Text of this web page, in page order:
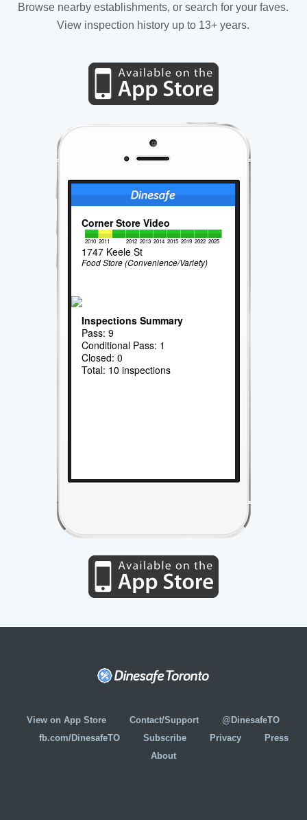
Browse nearby establishments, or search for your faves.
View inspection history up to 13+ years.
Corner Store Video
2010 2011 2012 2013 2014 2015 2019 2022 2025
1747 Keele St
Food Store (Convenience/Variety)
Inspections Summary
Pass: 9
Conditional Pass: 1
Closed: 0
Total: 10 inspections
View on App Store Contact/Support
@DinesafeTO
fb.com/DinesafeTO
Subscribe Privacy
Press
About